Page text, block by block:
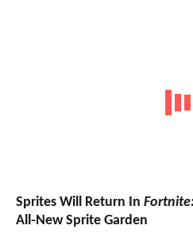
Sprites Will Return In
All-New Sprite Garden